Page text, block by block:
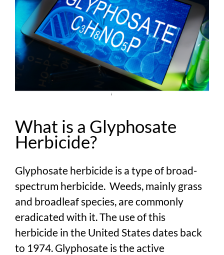
What is a Glyphosate
Herbicide?
Glyphosate herbicide is a type of broad-
spectrum herbicide. Weeds, mainly grass
and broadleaf species, are commonly
eradicated with it. The use of this
herbicide in the United States dates back
to 1974. Glyphosate is the active